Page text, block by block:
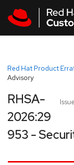
Red Hat Product
Advisory
RHSA-
2026:29
953 -